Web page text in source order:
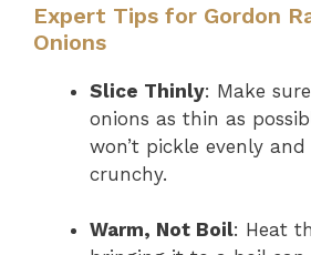
Expert Tips for Gordon
Onions
Slice Thinly: Make
onions as thin as
won’t pickle evenly
crunchy.
Warm, Not Boil: Heat